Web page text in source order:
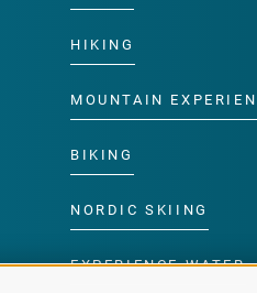
HIKING
MOUNTAIN
BIKING
NORDIC SKIING
EXPERIENCE WATER